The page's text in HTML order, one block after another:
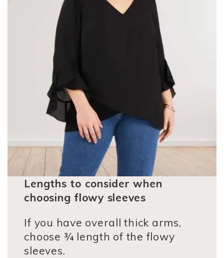
Lengths to consider when
choosing flowy sleeves
If you have overall thick arms,
choose ¾ length of the flowy
sleeves.